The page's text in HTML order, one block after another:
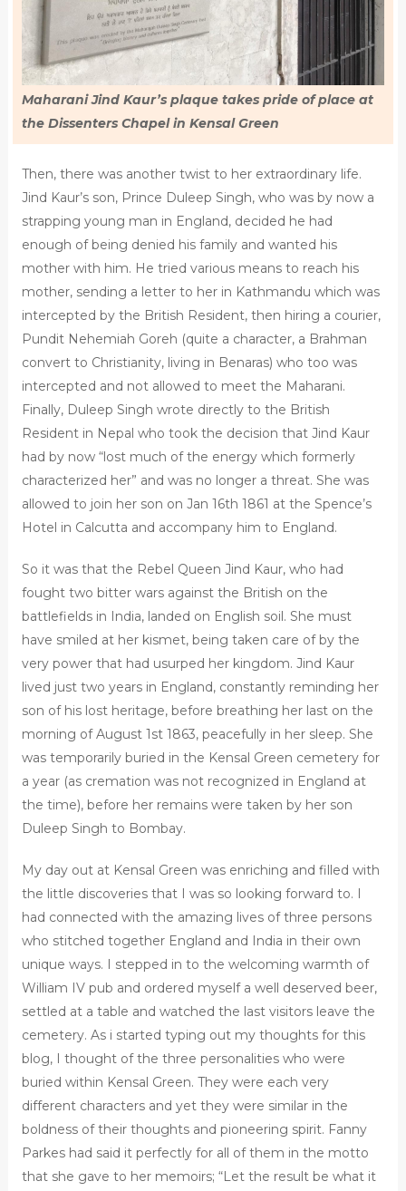
Maharani Jind Kaur’s plaque takes pride of place at
the Dissenters Chapel in Kensal Green
Then, there was another twist to her extraordinary life.
Jind Kaur’s son, Prince Duleep Singh, who was by now a
strapping young man in England, decided he had
enough of being denied his family and wanted his
mother with him. He tried various means to reach his
mother, sending a letter to her in Kathmandu which was
intercepted by the British Resident, then hiring a courier,
Pundit Nehemiah Goreh (quite a character, a Brahman
convert to Christianity, living in Benaras) who too was
intercepted and not allowed to meet the Maharani.
Finally, Duleep Singh wrote directly to the British
Resident in Nepal who took the decision that Jind Kaur
had by now “lost much of the energy which formerly
characterized her” and was no longer a threat. She was
allowed to join her son on Jan 16th 1861 at the Spence’s
Hotel in Calcutta and accompany him to England.
So it was that the Rebel Queen Jind Kaur, who had
fought two bitter wars against the British on the
battlefields in India, landed on English soil. She must
have smiled at her kismet, being taken care of by the
very power that had usurped her kingdom. Jind Kaur
lived just two years in England, constantly reminding her
son of his lost heritage, before breathing her last on the
morning of August 1st 1863, peacefully in her sleep. She
was temporarily buried in the Kensal Green cemetery for
a year (as cremation was not recognized in England at
the time), before her remains were taken by her son
Duleep Singh to Bombay.
My day out at Kensal Green was enriching and filled with
the little discoveries that I was so looking forward to. I
had connected with the amazing lives of three persons
who stitched together England and India in their own
unique ways. I stepped in to the welcoming warmth of
William IV pub and ordered myself a well deserved beer,
settled at a table and watched the last visitors leave the
cemetery. As i started typing out my thoughts for this
blog, I thought of the three personalities who were
buried within Kensal Green. They were each very
different characters and yet they were similar in the
boldness of their thoughts and pioneering spirit. Fanny
Parkes had said it perfectly for all of them in the motto
that she gave to her memoirs; “Let the result be what it